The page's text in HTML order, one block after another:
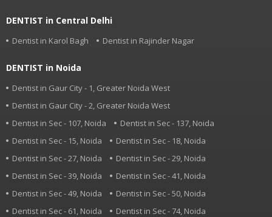
DENTIST in Central Delhi
Dentist in Karol Bagh Dentist in Rajinder Nagar
DENTIST in Noida
Dentist in Gaur City - 1, Greater Noida West
Dentist in Gaur City - 2, Greater Noida West
Dentist in Sec - 107, Noida
Dentist in Sec - 137, Noida
Dentist in Sec - 15, Noida
Dentist in Sec - 18, Noida
Dentist in Sec - 27, Noida
Dentist in Sec - 29, Noida
Dentist in Sec - 39, Noida
Dentist in Sec - 41, Noida
Dentist in Sec - 49, Noida
Dentist in Sec - 50, Noida
Dentist in Sec - 61, Noida
Dentist in Sec - 74, Noida